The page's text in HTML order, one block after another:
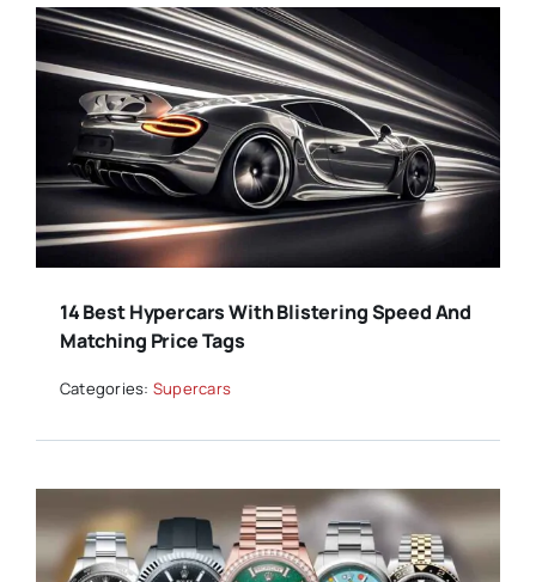
14 Best Hypercars With Blistering Speed And
Matching Price Tags
Categories: Supercars